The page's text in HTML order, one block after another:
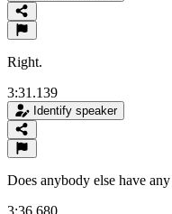
Right.
3:31.139
Identify speaker
Does anybody else have
3:36.680